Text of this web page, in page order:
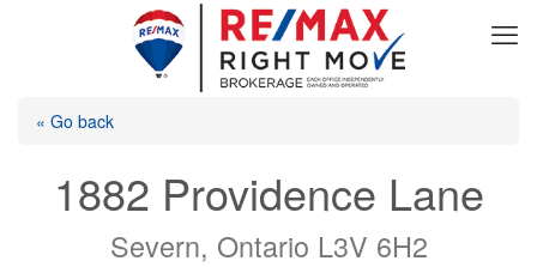
« Go back
1882 Providence Lane
Severn, Ontario L3V 6H2